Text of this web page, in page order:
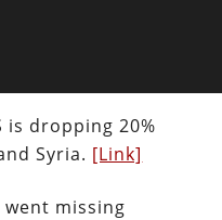
is dropping 20%
Syria. [Link]
missing